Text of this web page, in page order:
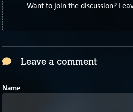
Want to join the discussion?
Leave a comment
Name